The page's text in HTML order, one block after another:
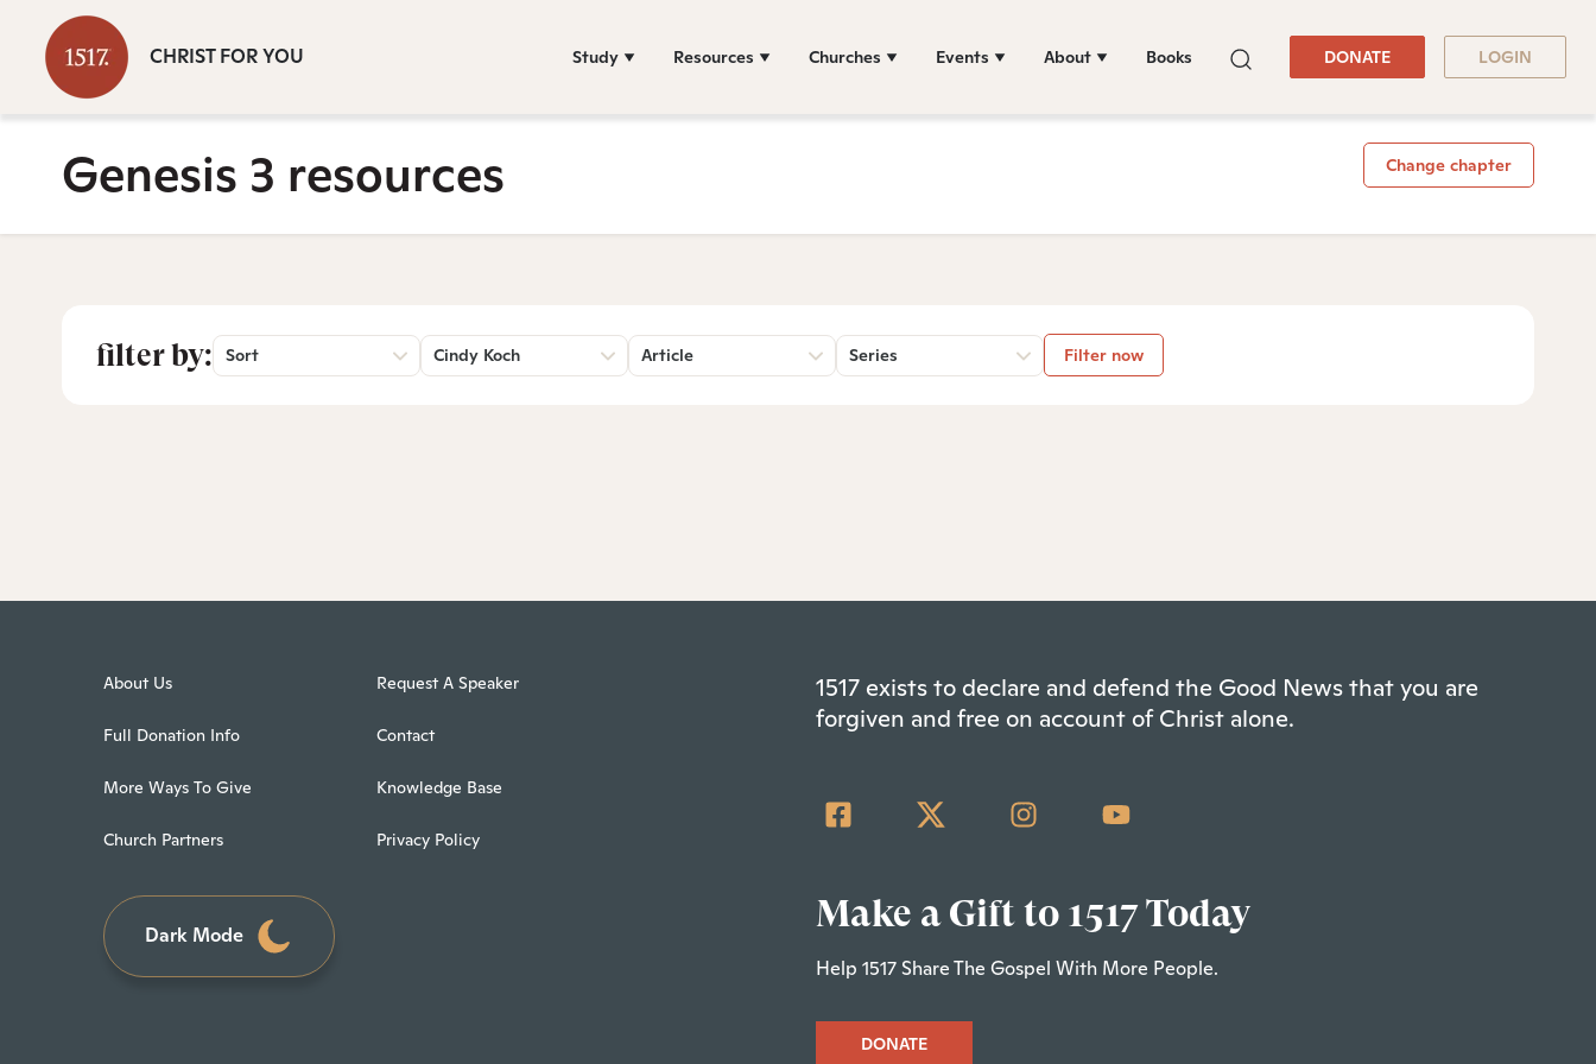
CHRIST FOR YOU Study Resources Churches Events About Books DONATE LOGIN
Genesis 3 resources Change chapter
filter by: Sort Cindy Koch Article Series Filter now
About Us
Full Donation Info
More Ways To Give
Church Partners
Request A Speaker
Contact
Knowledge Base
Privacy Policy
Dark Mode
1517 exists to declare and defend the Good News that you are
forgiven and free on account of Christ alone.
Make a Gift to 1517 Today
Help 1517 Share The Gospel With More People.
DONATE